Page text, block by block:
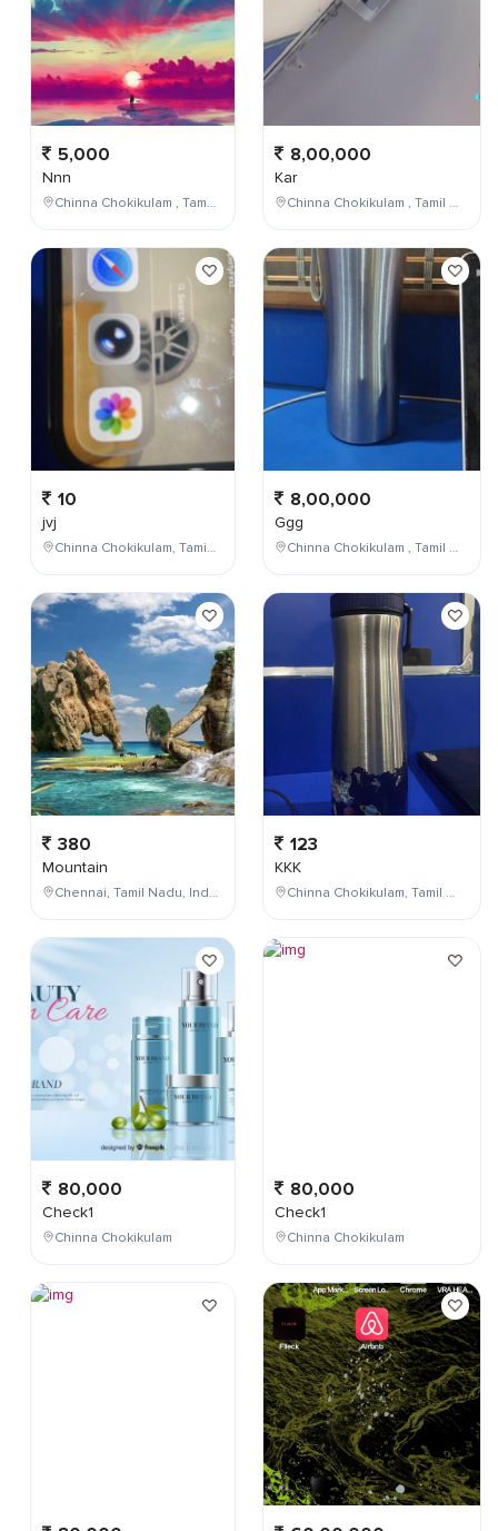
5,000
Nnn
Chinna Chokikulam , Tamil Nadu , India
10
jvj
Chinna Chokikulam, Tamil Nadu, India
380
Mountain
Chennai, Tamil Nadu, India
80,000
Check1
Chinna Chokikulam
8,00,000
Kar
Chinna Chokikulam , Tamil Nadu , India
8,00,000
Ggg
Chinna Chokikulam , Tamil Nadu , India
123
KKK
Chinna Chokikulam, Tamil Nadu, India
80,000
Check1
Chinna Chokikulam